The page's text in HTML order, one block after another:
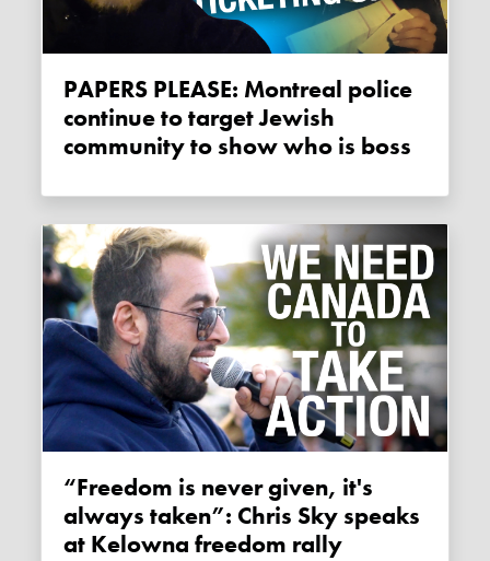
PAPERS PLEASE: Montreal police
continue to target Jewish
community to show who is boss
“Freedom is never given, it's
always taken”: Chris Sky speaks
at Kelowna freedom rally